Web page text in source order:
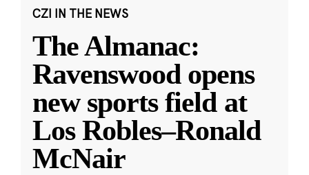
CZI IN THE NEWS
The Almanac:
Ravenswood opens
new sports field at
Los Robles–Ronald
McNair